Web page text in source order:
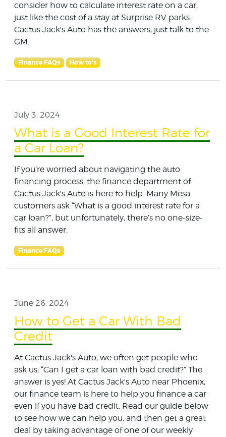
consider how to calculate interest rate on a car,
just like the cost of a stay at Surprise RV parks.
Cactus Jack's Auto has the answers, just talk to the
GM.
Finance FAQs How to's
July 3, 2024
What is a Good Interest Rate for
a Car Loan?
If you’re worried about navigating the auto
financing process, the finance department of
Cactus Jack's Auto is here to help. Many Mesa
customers ask “What is a good interest rate for a
car loan?”, but unfortunately, there’s no one-size-
fits all answer.
Finance FAQs
June 26, 2024
How to Get a Car With Bad
Credit
At Cactus Jack's Auto, we often get people who
ask us, “Can I get a car loan with bad credit?” The
answer is yes! At Cactus Jack's Auto near Phoenix,
our finance team is here to help you finance a car
even if you have bad credit. Read our guide below
to see how we can help you, and then get a great
deal by taking advantage of one of our weekly